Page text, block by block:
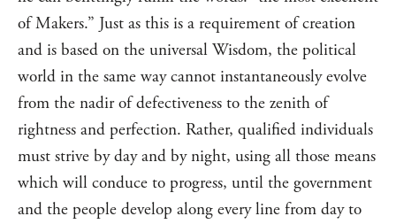
of Makers.” Just as this is a requirement of creation
and is based on the universal Wisdom, the political
world in the same way cannot instantaneously evolve
from the nadir of defectiveness to the zenith of
rightness and perfection. Rather, qualified individuals
must strive by day and by night, using all those means
which will conduce to progress, until the government
and the people develop along every line from day to